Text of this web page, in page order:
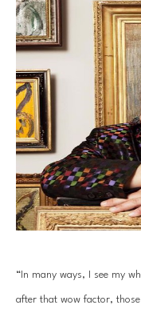
“In many ways, I see my
after that wow factor,